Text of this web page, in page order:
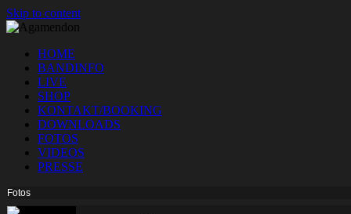
Skip to content
HOME
BANDINFO
LIVE
SHOP
KONTAKT/BOOKING
DOWNLOADS
FOTOS
VIDEOS
PRESSE
Fotos